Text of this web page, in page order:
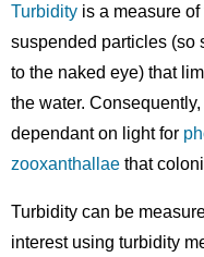
Turbidity is a measure
suspended particles (so
to the naked eye) that
the water.
dependant on light for
zooxanthallae that
Turbidity can be
interest using turbidity